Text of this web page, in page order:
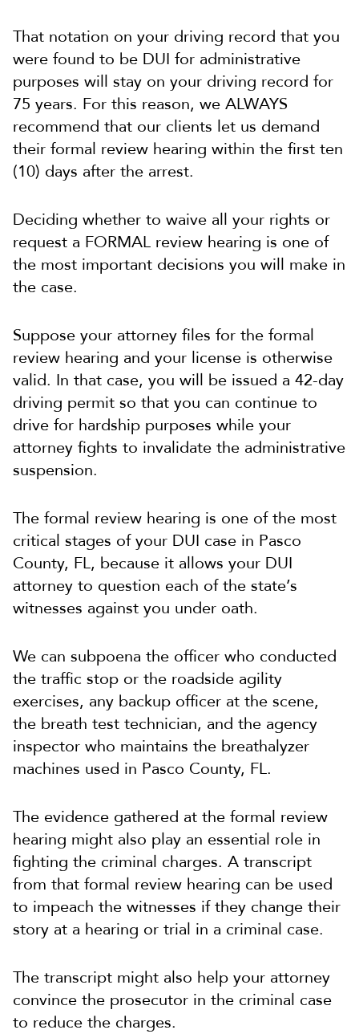
That notation on your driving record that you
were found to be DUI for administrative
purposes will stay on your driving record for
75 years. For this reason, we ALWAYS
recommend that our clients let us demand
their formal review hearing within the first ten
(10) days after the arrest.
Deciding whether to waive all your rights or
request a FORMAL review hearing is one of
the most important decisions you will make in
the case.
Suppose your attorney files for the formal
review hearing and your license is otherwise
valid. In that case, you will be issued a 42-day
driving permit so that you can continue to
drive for hardship purposes while your
attorney fights to invalidate the administrative
suspension.
The formal review hearing is one of the most
critical stages of your DUI case in Pasco
County, FL, because it allows your DUI
attorney to question each of the state’s
witnesses against you under oath.
We can subpoena the officer who conducted
the traffic stop or the roadside agility
exercises, any backup officer at the scene,
the breath test technician, and the agency
inspector who maintains the breathalyzer
machines used in Pasco County, FL.
The evidence gathered at the formal review
hearing might also play an essential role in
fighting the criminal charges. A transcript
from that formal review hearing can be used
to impeach the witnesses if they change their
story at a hearing or trial in a criminal case.
The transcript might also help your attorney
convince the prosecutor in the criminal case
to reduce the charges.